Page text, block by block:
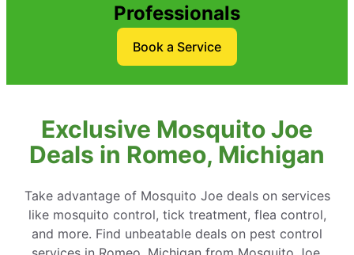
Professionals
Book a Service
Exclusive Mosquito Joe
Deals in Romeo, Michigan
Take advantage of Mosquito Joe deals on services
like mosquito control, tick treatment, flea control,
and more. Find unbeatable deals on pest control